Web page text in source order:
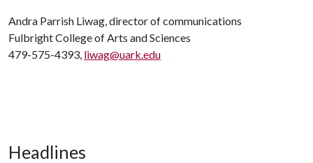
Andra Parrish Liwag, director of communications
Fulbright College of Arts and Sciences
479-575-4393, liwag@uark.edu
Headlines